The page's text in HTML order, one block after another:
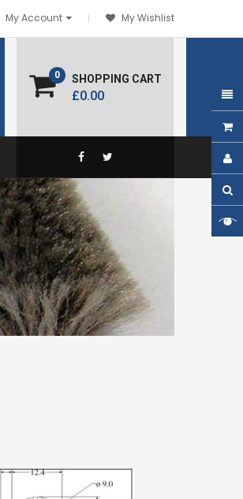
My Account My Wishlist
0 SHOPPING CART
£0.00